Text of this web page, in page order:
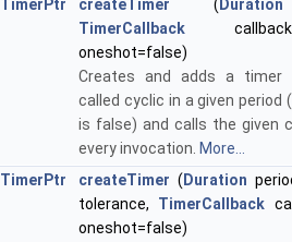
TimerPtr
createTimer ( Duration
TimerCallback
oneshot=false)
Creates and adds a
called cyclic in a given period
is false) and calls the given
every invocation. More...
TimerPtr
createTimer ( Duration
tolerance, TimerCallback
oneshot=false)